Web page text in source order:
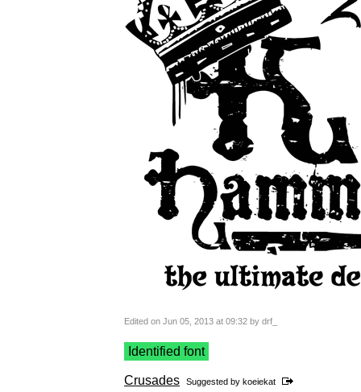
Edited on Jun 05, 2013 at 09:32 by drf_
Identified font
Crusades Suggested by koeiekat